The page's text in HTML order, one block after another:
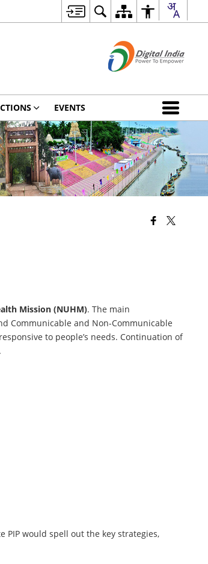
EVENTS
Mission (NUHM). The main
Communicable and Non-Communicable
to people’s needs. Continuation of
would spell out the key strategies,